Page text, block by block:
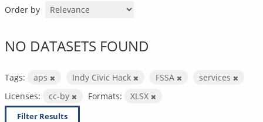
Order by
NO DATASETS FOUND
Tags: aps Indy Civic Hack FSSA
services
Licenses:
cc-by Formats: XLSX
Filter Results